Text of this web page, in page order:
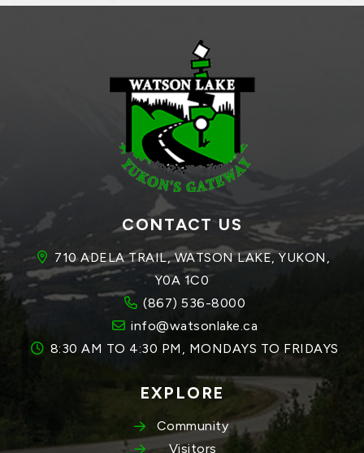
CONTACT US
710 ADELA TRAIL, WATSON LAKE, YUKON,
Y0A 1C0
(867) 536-8000
info@watsonlake.ca
8:30 AM TO 4:30 PM, MONDAYS TO FRIDAYS
EXPLORE
Community
Visitors